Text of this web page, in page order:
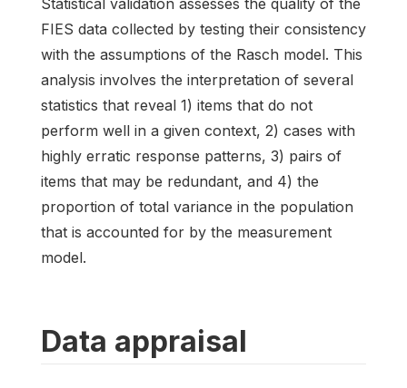
FIES data collected by testing their consistency
with the assumptions of the Rasch model. This
analysis involves the interpretation of several
statistics that reveal 1) items that do not
perform well in a given context, 2) cases with
highly erratic response patterns, 3) pairs of
items that may be redundant, and 4) the
proportion of total variance in the population
that is accounted for by the measurement
model.
Data appraisal